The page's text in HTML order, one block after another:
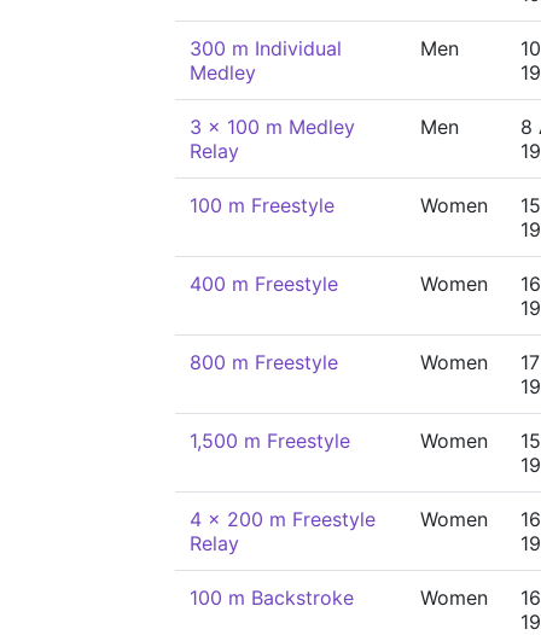
300 m Individual
Medley
Men
3 x 100 m Medley
Relay
Men
8
100 m Freestyle Women
400 m Freestyle Women
800 m Freestyle Women
1,500 m Freestyle Women
4 x 200 m Freestyle
Relay
Women
100 m Backstroke Women